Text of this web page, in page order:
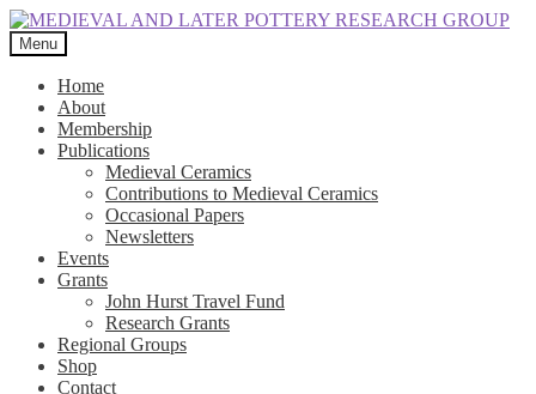
Skip
to
navigation
Skip
to
content
Menu
Home
About
Membership
Publications
Medieval Ceramics
Contributions to Medieval Ceramics
Occasional Papers
Newsletters
Events
Grants
John Hurst Travel Fund
Research Grants
Regional Groups
Shop
Contact